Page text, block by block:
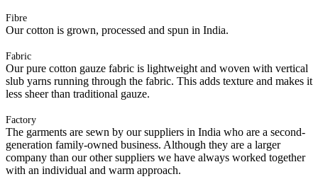
Fibre
Our cotton is grown, processed and spun in India.
Fabric
Our pure cotton gauze fabric is lightweight and woven with vertical
slub yarns running through the fabric. This adds texture and makes it
less sheer than traditional gauze.
Factory
The garments are sewn by our suppliers in India who are a second-
generation family-owned business. Although they are a larger
company than our other suppliers we have always worked together
with an individual and warm approach.